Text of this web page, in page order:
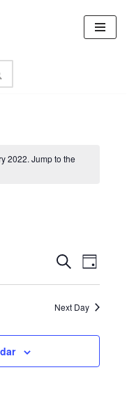
2022. Jump to the
Events
Search
and
Views
Search
Day
Next Day